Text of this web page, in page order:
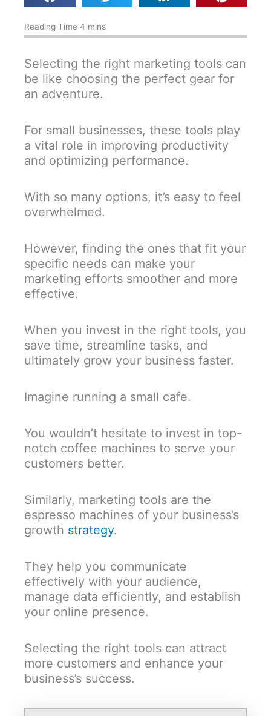
Selecting the right marketing tools can
be like choosing the perfect gear for
an adventure.
For small businesses, these tools play
a vital role in improving productivity
and optimizing performance.
With so many options, it’s easy to feel
overwhelmed.
However, finding the ones that fit your
specific needs can make your
marketing efforts smoother and more
effective.
When you invest in the right tools, you
save time, streamline tasks, and
ultimately grow your business faster.
Imagine running a small cafe.
You wouldn’t hesitate to invest in top-
notch coffee machines to serve your
customers better.
Similarly, marketing tools are the
espresso machines of your business’s
growth strategy.
They help you communicate
effectively with your audience,
manage data efficiently, and establish
your online presence.
Selecting the right tools can attract
more customers and enhance your
business’s success.